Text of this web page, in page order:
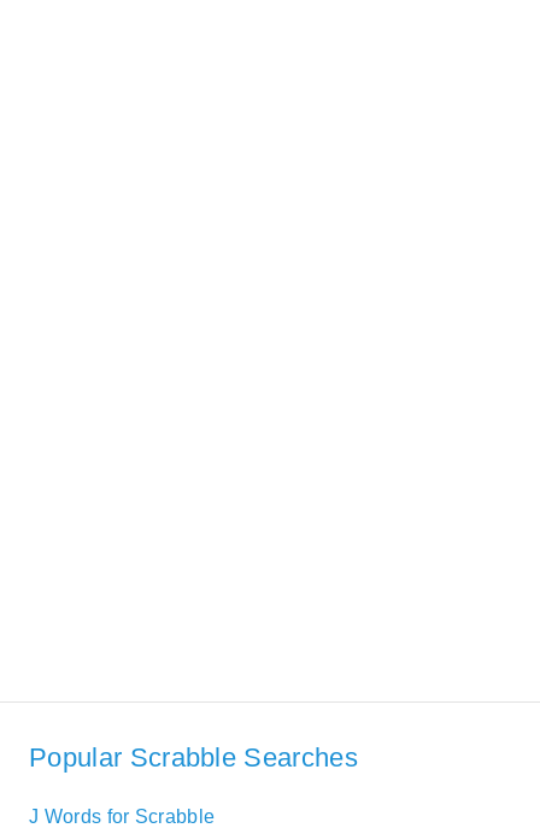
Popular Scrabble Searches
J Words for Scrabble